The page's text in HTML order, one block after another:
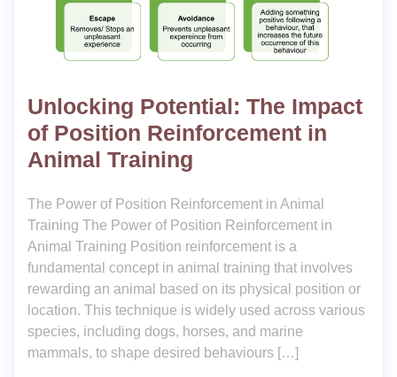
Unlocking Potential: The Impact
of Position Reinforcement in
Animal Training
The Power of Position Reinforcement in Animal
Training The Power of Position Reinforcement in
Animal Training Position reinforcement is a
fundamental concept in animal training that involves
rewarding an animal based on its physical position or
location. This technique is widely used across various
species, including dogs, horses, and marine
mammals, to shape desired behaviours […]